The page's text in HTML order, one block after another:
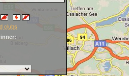
clubs